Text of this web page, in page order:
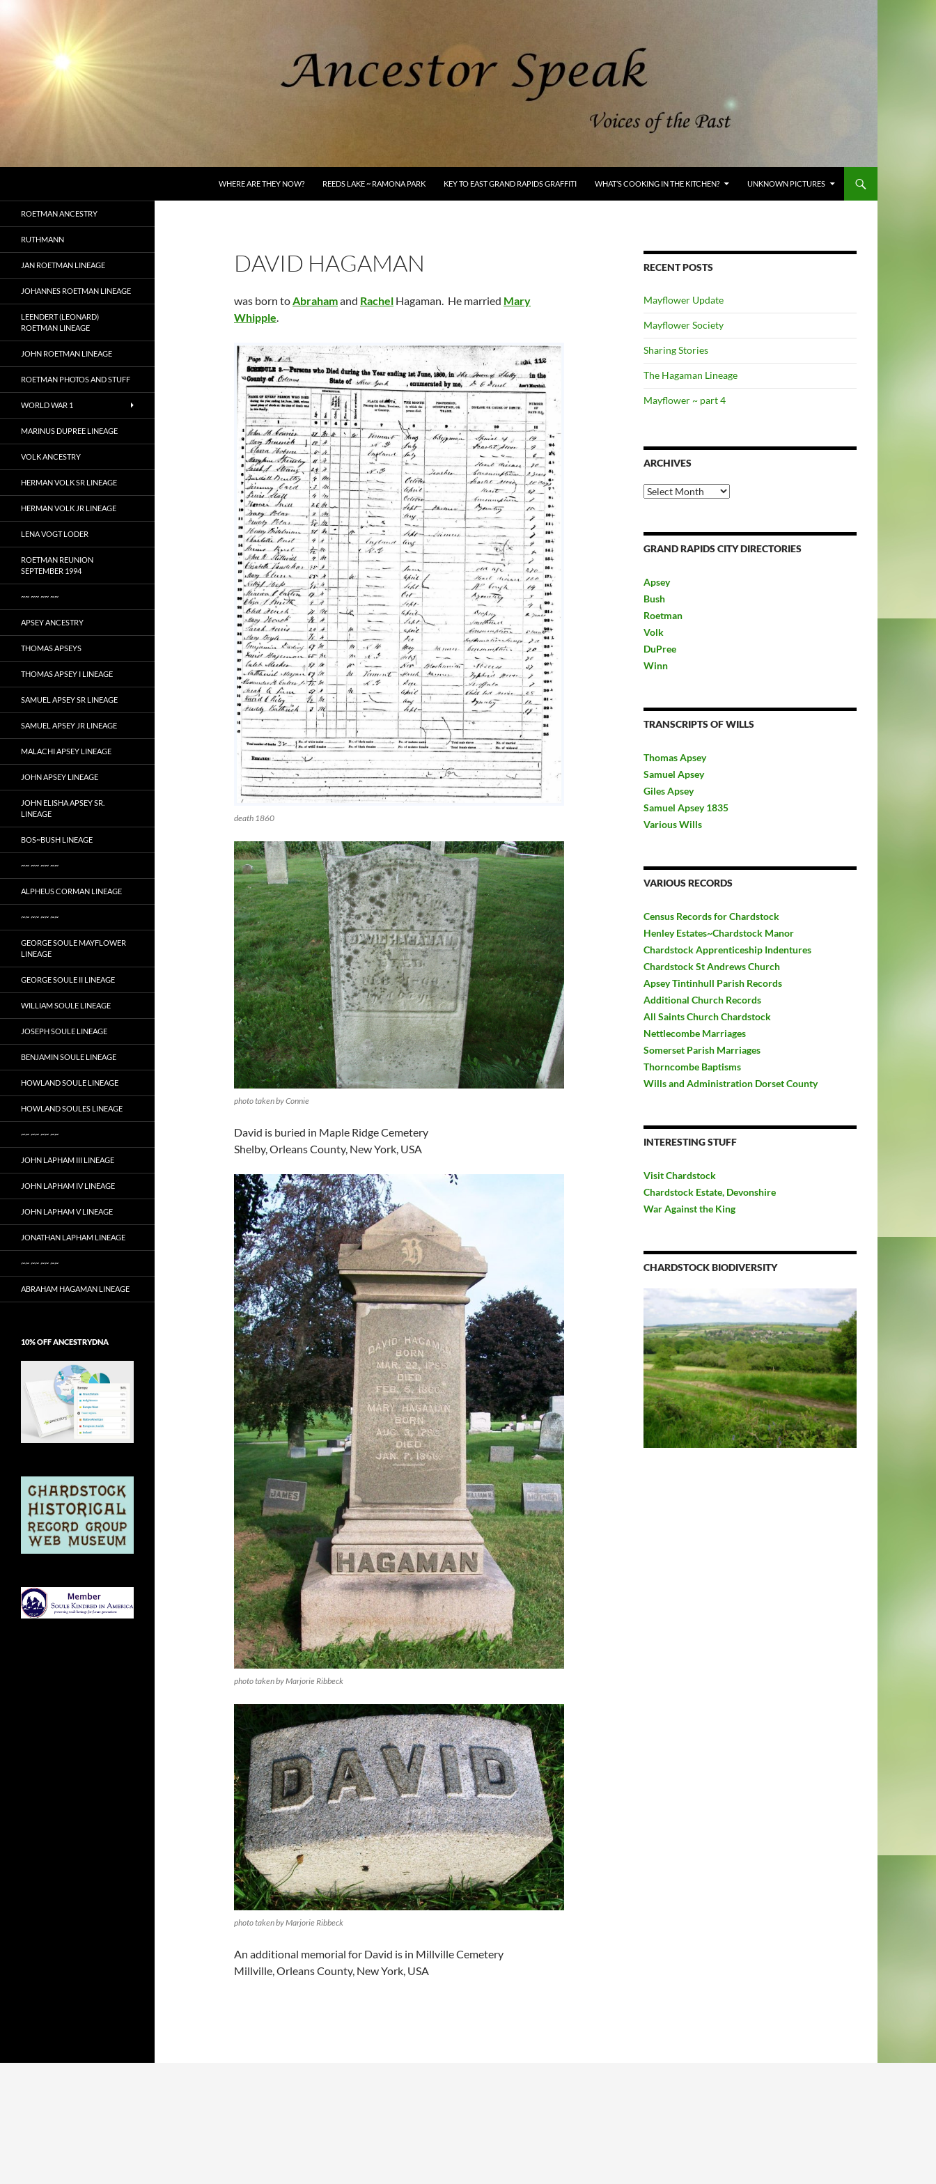
WHERE ARE THEY NOW? REEDS LAKE ~ RAMONA PARK KEY TO EAST GRAND RAPIDS GRAFFITI WHAT’S COOKING IN THE KITCHEN? UNKNOWN PICTURES
DAVID HAGAMAN
was born toAbrahamand Rachel Hagaman. He married Mary
Whipple.
death 1860
photo taken by Connie
David is buried in Maple Ridge Cemetery
Shelby, Orleans County, New York, USA
photo taken by Marjorie Ribbeck
photo taken by Marjorie Ribbeck
An additional memorial for David is in Millville Cemetery
Millville, Orleans County, New York, USA
RECENT POSTS
Mayflower Update
Mayflower Society
Sharing Stories
The Hagaman Lineage
Mayflower ~ part 4
ARCHIVES
Archives
GRAND RAPIDS CITY DIRECTORIES
Apsey
Bush
Roetman
Volk
DuPree
Winn
TRANSCRIPTS OF WILLS
Thomas Apsey
Samuel Apsey
Giles Apsey
Samuel Apsey 1835
Various Wills
VARIOUS RECORDS
Census Records for Chardstock
Henley Estates~Chardstock Manor
Chardstock Apprenticeship Indentures
Chardstock St Andrews Church
Apsey Tintinhull Parish Records
Additional Church Records
All Saints Church Chardstock
Nettlecombe Marriages
Somerset Parish Marriages
Thorncombe Baptisms
Wills and Administration Dorset County
INTERESTING STUFF
Visit Chardstock
Chardstock Estate, Devonshire
War Against the King
CHARDSTOCK BIODIVERSITY
ROETMAN ANCESTRY
RUTHMANN
JAN ROETMAN LINEAGE
JOHANNES ROETMAN LINEAGE
LEENDERT (LEONARD)
ROETMAN LINEAGE
JOHN ROETMAN LINEAGE
ROETMAN PHOTOS AND STUFF
WORLD WAR 1
MARINUS DUPREE LINEAGE
VOLK ANCESTRY
HERMAN VOLK SR LINEAGE
HERMAN VOLK JR LINEAGE
LENA VOGT LODER
ROETMAN REUNION
SEPTEMBER 1994
~~ ~~ ~~ ~~
APSEY ANCESTRY
THOMAS APSEYS
THOMAS APSEY I LINEAGE
SAMUEL APSEY SR LINEAGE
SAMUEL APSEY JR LINEAGE
MALACHI APSEY LINEAGE
JOHN APSEY LINEAGE
JOHN ELISHA APSEY SR.
LINEAGE
BOS~BUSH LINEAGE
~~ ~~ ~~ ~~
ALPHEUS CORMAN LINEAGE
~~ ~~ ~~ ~~
GEORGE SOULE MAYFLOWER
LINEAGE
GEORGE SOULE II LINEAGE
WILLIAM SOULE LINEAGE
JOSEPH SOULE LINEAGE
BENJAMIN SOULE LINEAGE
HOWLAND SOULE LINEAGE
HOWLAND SOULES LINEAGE
~~ ~~ ~~ ~~
JOHN LAPHAM III LINEAGE
JOHN LAPHAM IV LINEAGE
JOHN LAPHAM V LINEAGE
JONATHAN LAPHAM LINEAGE
~~ ~~ ~~ ~~
ABRAHAM HAGAMAN LINEAGE
10% OFF ANCESTRYDNA